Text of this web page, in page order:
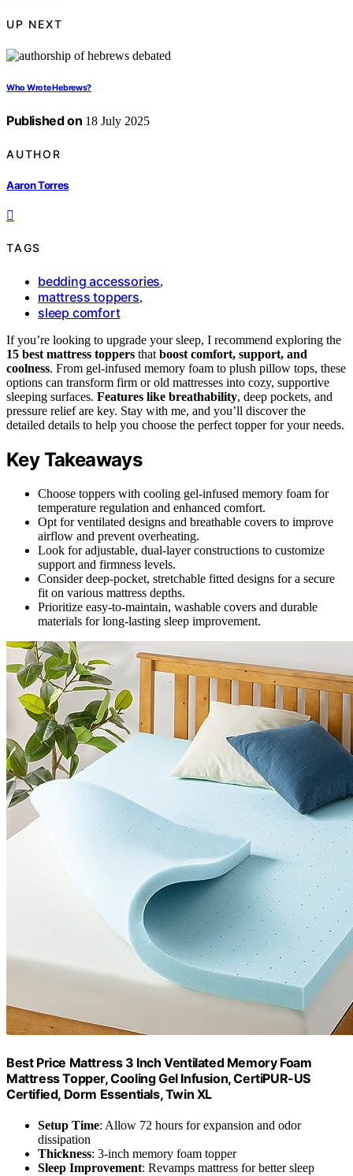
UP NEXT
Who Wrote Hebrews?
Published on 18 July 2025
AUTHOR
Aaron Torres
TAGS
bedding accessories,
mattress toppers,
sleep comfort
If you’re looking to upgrade your sleep, I recommend exploring the
15 best mattress toppers that boost comfort, support, and
coolness. From gel-infused memory foam to plush pillow tops, these
options can transform firm or old mattresses into cozy, supportive
sleeping surfaces. Features like breathability, deep pockets, and
pressure relief are key. Stay with me, and you’ll discover the
detailed details to help you choose the perfect topper for your needs.
Key Takeaways
Choose toppers with cooling gel-infused memory foam for
temperature regulation and enhanced comfort.
Opt for ventilated designs and breathable covers to improve
airflow and prevent overheating.
Look for adjustable, dual-layer constructions to customize
support and firmness levels.
Consider deep-pocket, stretchable fitted designs for a secure
fit on various mattress depths.
Prioritize easy-to-maintain, washable covers and durable
materials for long-lasting sleep improvement.
Best Price Mattress 3 Inch Ventilated Memory Foam
Mattress Topper, Cooling Gel Infusion, CertiPUR-US
Certified, Dorm Essentials, Twin XL
Setup Time: Allow 72 hours for expansion and odor
dissipation
Thickness: 3-inch memory foam topper
Sleep Improvement: Revamps mattress for better sleep